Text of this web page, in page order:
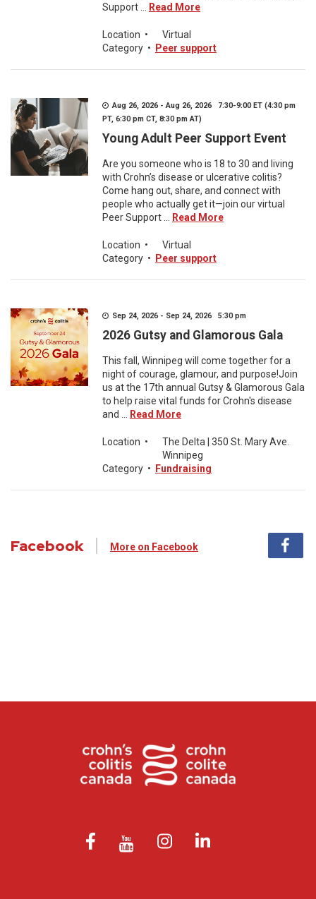
Support ...
Read More
Location •
Virtual
Category • Peer support
Aug 26, 2026 - Aug 26, 2026 7:30-9:00 ET (4:30 pm
PT, 6:30 pm CT, 8:30 pm AT)
Young Adult Peer Support Event
Are you someone who is 18 to 30 and living
with Crohn’s disease or ulcerative colitis?
Come hang out, share, and connect with
people who actually get it—join our virtual
Peer Support ...
Read More
Location •
Virtual
Category • Peer support
Sep 24, 2026 - Sep 24, 2026 5:30 pm
2026 Gutsy and Glamorous Gala
This fall, Winnipeg will come together for a
night of courage, glamour, and purpose!Join
us at the 17th annual Gutsy & Glamorous Gala
to help raise vital funds for Crohn's disease
and ...
Read More
Location •
The Delta | 350 St. Mary Ave.
Winnipeg
Category • Fundraising
Facebook More on Facebook